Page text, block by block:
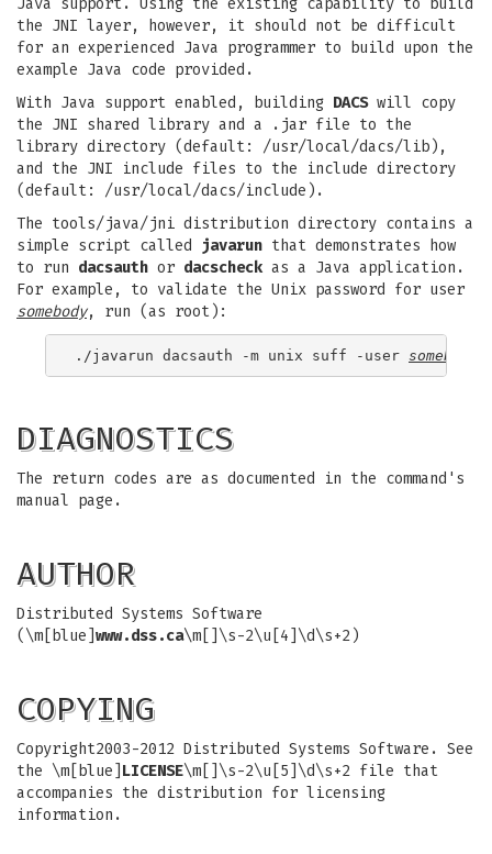
Java support. Using the existing capability to build
the JNI layer, however, it should not be difficult
for an experienced Java programmer to build upon the
example Java code provided.
With Java support enabled, building DACSwill copy
the JNI shared library and a .jar file to the
library directory (default: /usr/local/dacs/lib),
and the JNI include files to the include directory
(default: /usr/local/dacs/include).
The tools/java/jni distribution directory contains a
simple script called
javarun that demonstrates how
to run dacsauth or dacscheck as a Java application.
For example, to validate the Unix password for user
somebody, run (as root):
./javarun dacsauth -m unix suff -user somebody
DIAGNOSTICS
The return codes are as documented in the command's
manual page.
AUTHOR
Distributed Systems Software
(\m[blue] www.dss.ca\m[]\s-2\u[4]\d\s+2)
COPYING
Copyright2003-2012 Distributed Systems Software. See
the \m[blue] LICENSE\m[]\s-2\u[5]\d\s+2 file that
accompanies the distribution for licensing
information.